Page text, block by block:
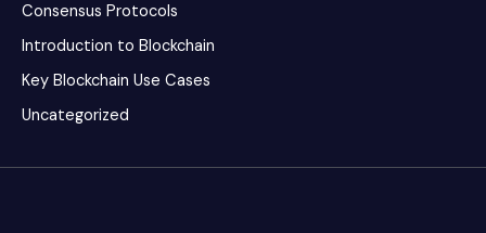
Consensus Protocols
Introduction to Blockchain
Key Blockchain Use Cases
Uncategorized